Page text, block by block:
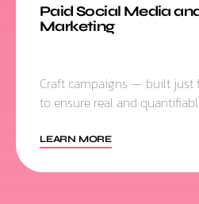
Paid Social Media
Marketing
Craft campaigns — built just
to ensure real and
LEARN MORE